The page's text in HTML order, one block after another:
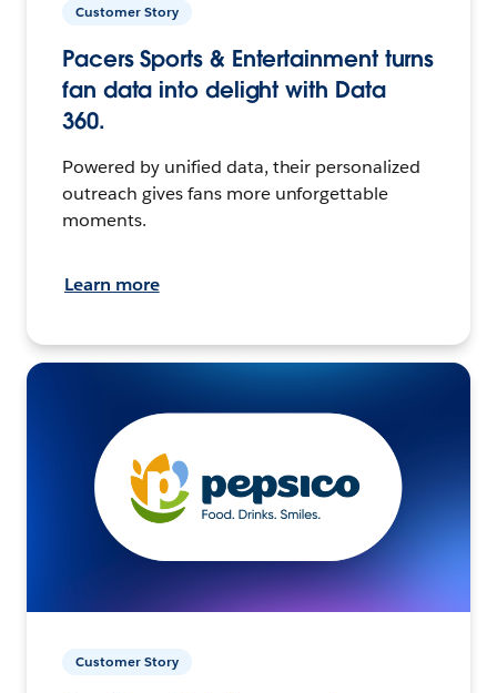
Customer Story
Pacers Sports & Entertainment turns
fan data into delight with Data
360.
Powered by unified data, their personalized
outreach gives fans more unforgettable
moments.
Learn more
Customer Story